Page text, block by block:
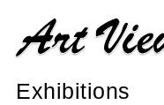
Exhibitions